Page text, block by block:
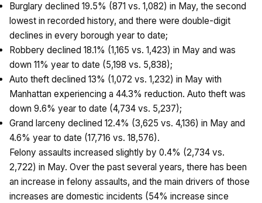
Burglary declined 19.5% (871 vs. 1,082) in May, the second
lowest in recorded history, and there were double-digit
declines in every borough year to date;
Robbery declined 18.1% (1,165 vs. 1,423) in May and was
down 11% year to date (5,198 vs. 5,838);
Auto theft declined 13% (1,072 vs. 1,232) in May with
Manhattan experiencing a 44.3% reduction. Auto theft was
down 9.6% year to date (4,734 vs. 5,237);
Grand larceny declined 12.4% (3,625 vs. 4,136) in May and
4.6% year to date (17,716 vs. 18,576).
Felony assaults increased slightly by 0.4% (2,734 vs.
2,722) in May. Over the past several years, there has been
an increase in felony assaults, and the main drivers of those
increases are domestic incidents (54% increase since